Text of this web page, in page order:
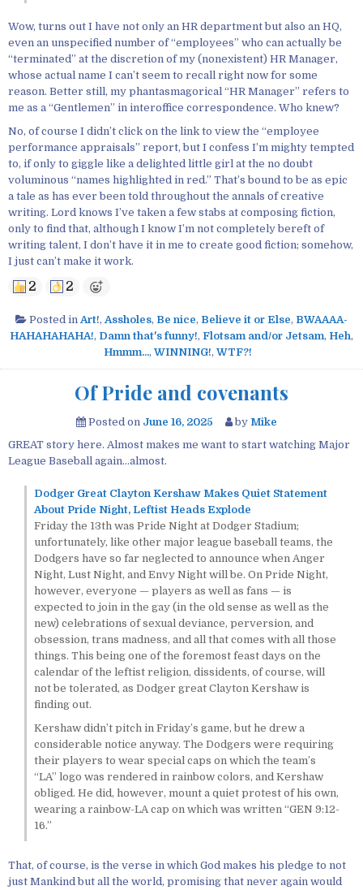
Wow, turns out I have not only an HR department but also an HQ,
even an unspecified number of “employees” who can actually be
“terminated” at the discretion of my (nonexistent) HR Manager,
whose actual name I can’t seem to recall right now for some
reason. Better still, my phantasmagorical “HR Manager” refers to
me as a “Gentlemen” in interoffice correspondence. Who knew?
No, of course I didn’t click on the link to view the “employee
performance appraisals” report, but I confess I’m mighty tempted
to, if only to giggle like a delighted little girl at the no doubt
voluminous “names highlighted in red.” That’s bound to be as epic
a tale as has ever been told throughout the annals of creative
writing. Lord knows I’ve taken a few stabs at composing fiction,
only to find that, although I know I’m not completely bereft of
writing talent, I don’t have it in me to create good fiction; somehow,
I just can’t make it work.
2 2
Posted inArt!,Assholes, Be nice, Believe it or Else, BWAAAA-
HAHAHAHAHA!, Damn that's funny!, Flotsam and/or Jetsam, Heh,
Hmmm..., WINNING!, WTF?!
Of Pride and covenants
Posted on June 16, 2025 by Mike
GREAT story here. Almost makes me want to start watching Major
League Baseball again…almost.
Dodger Great Clayton Kershaw Makes Quiet Statement
About Pride Night, Leftist Heads Explode
Friday the 13th was Pride Night at Dodger Stadium;
unfortunately, like other major league baseball teams, the
Dodgers have so far neglected to announce when Anger
Night, Lust Night, and Envy Night will be. On Pride Night,
however, everyone — players as well as fans — is
expected to join in the gay (in the old sense as well as the
new) celebrations of sexual deviance, perversion, and
obsession, trans madness, and all that comes with all those
things. This being one of the foremost feast days on the
calendar of the leftist religion, dissidents, of course, will
not be tolerated, as Dodger great Clayton Kershaw is
finding out.
Kershaw didn’t pitch in Friday’s game, but he drew a
considerable notice anyway. The Dodgers were requiring
their players to wear special caps on which the team’s
“LA” logo was rendered in rainbow colors, and Kershaw
obliged. He did, however, mount a quiet protest of his own,
wearing a rainbow-LA cap on which was written “GEN 9:12-
16.”
That, of course, is the verse in which God makes his pledge to not
just Mankind but all the world, promising that never again would